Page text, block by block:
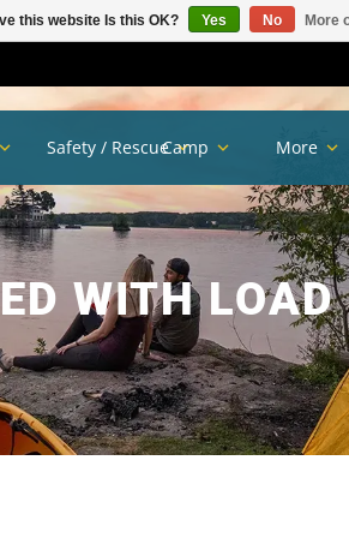
WITH
Safety / RescueCamp More
this website Is this OK? Yes No More